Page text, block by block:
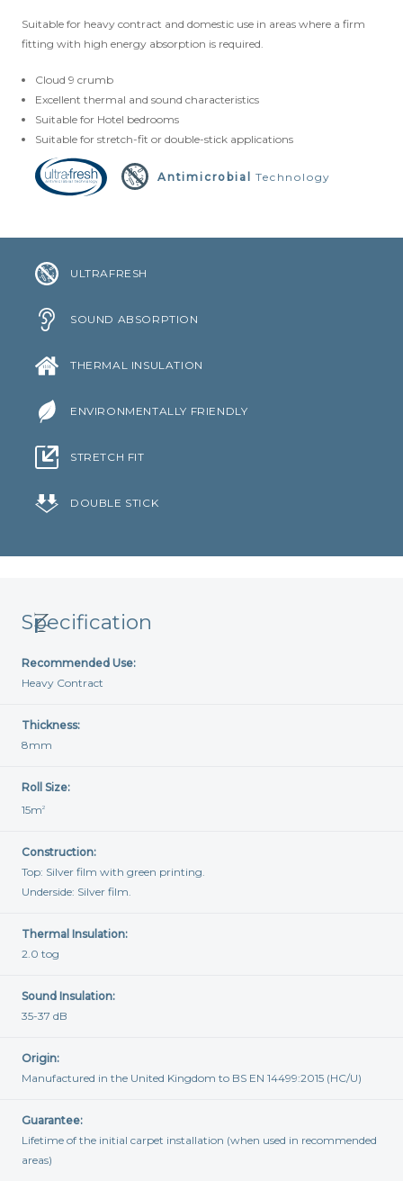
CLOUD 9 ECO CUSHION
ACCESSORIES
METAL EDGINGS & ACCESSORIES
Suitable for heavy contract and domestic use in areas where a firm
fitting with high energy absorption is required.
Cloud 9 crumb
Excellent thermal and sound characteristics
Suitable for Hotel bedrooms
Suitable for stretch-fit or double-stick applications
Antimicrobial Technology
Specification
Recommended Use:
Heavy Contract
Thickness:
8mm
Roll Size:
15m2
Construction:
Top: Silver film with green printing.
Underside: Silver film.
Thermal Insulation:
2.0 tog
Sound Insulation:
35-37 dB
Origin:
Manufactured in the United Kingdom to BS EN 14499:2015 (HC/U)
Guarantee:
Lifetime of the initial carpet installation (when used in recommended
areas)
ULTRAFRESH
SOUND ABSORPTION
THERMAL INSULATION
ENVIRONMENTALLY FRIENDLY
STRETCH FIT
DOUBLE STICK